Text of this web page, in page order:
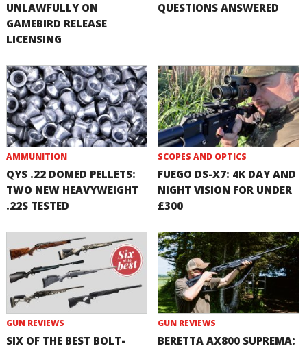
UNLAWFULLY ON
GAMEBIRD RELEASE
LICENSING
QUESTIONS ANSWERED
AMMUNITION
QYS .22 DOMED PELLETS:
TWO NEW HEAVYWEIGHT
.22S TESTED
SCOPES AND OPTICS
FUEGO DS-X7: 4K DAY AND
NIGHT VISION FOR UNDER
£300
GUN REVIEWS
SIX OF THE BEST BOLT-
GUN REVIEWS
BERETTA AX800 SUPREMA: